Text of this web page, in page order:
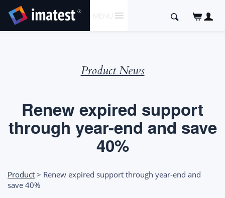
TO
CONTENT
MENU
Search
Product News
Renew expired support
through year-end and save
40%
Product > Renew expired support through year-end and
save 40%